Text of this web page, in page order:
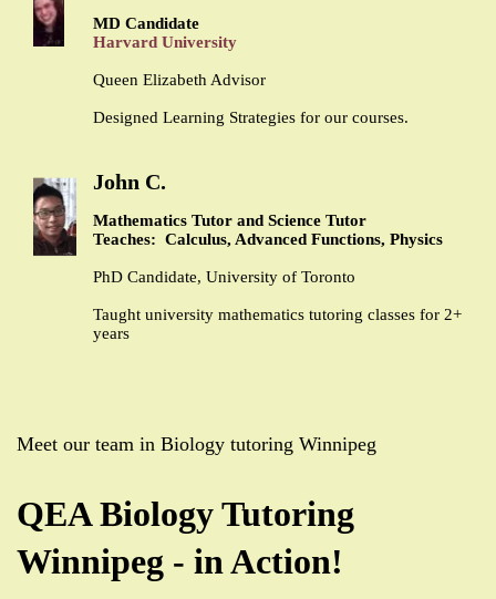
MD Candidate
Harvard University
Queen Elizabeth Advisor
Designed Learning Strategies for our courses.
John C.
Mathematics Tutor and Science Tutor
Teaches: Calculus, Advanced Functions, Physics
PhD Candidate, University of Toronto
Taught university mathematics tutoring classes for 2+
years
Meet our team in Biology tutoring Winnipeg
QEA Biology Tutoring
Winnipeg - in Action!